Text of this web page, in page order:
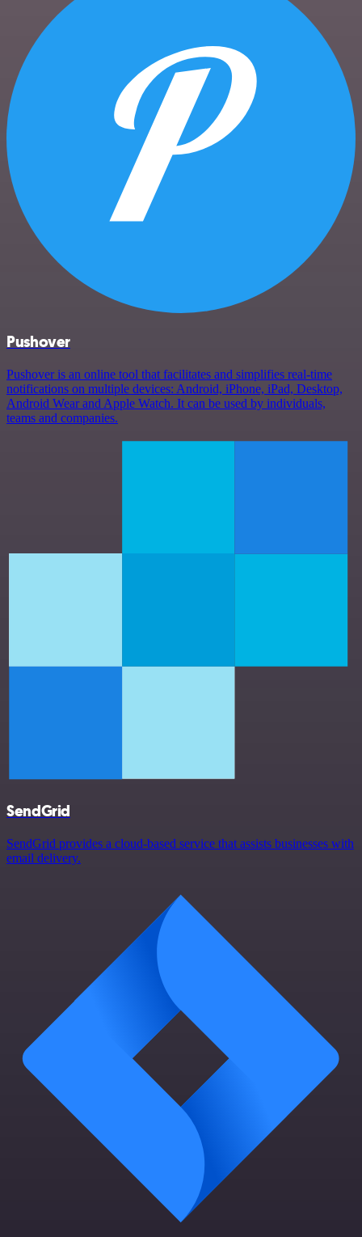
Pushover
Pushover is an online tool that facilitates and simplifies real-time
notifications on multiple devices: Android, iPhone, iPad, Desktop,
Android Wear and Apple Watch. It can be used by individuals,
teams and companies.
SendGrid
SendGrid provides a cloud-based service that assists businesses with
email delivery.